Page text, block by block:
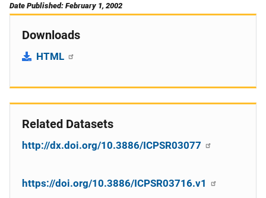
Date Published: February 1, 2002
Downloads
HTML
Related Datasets
http://dx.doi.org/10.3886/ICPSR03077
https://doi.org/10.3886/ICPSR03716.v1